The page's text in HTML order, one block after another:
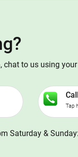
chat to us using
Tap
Saturday &